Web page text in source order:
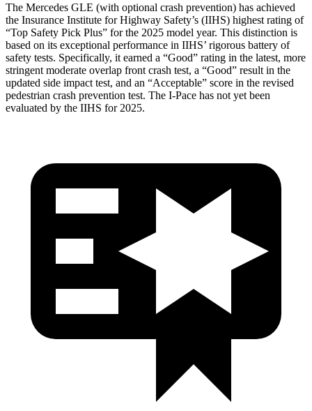
The Mercedes GLE (with optional crash prevention) has achieved
the Insurance Institute for Highway Safety’s (IIHS) highest rating of
“Top Safety Pick Plus” for the 2025 model year. This distinction is
based on its exceptional performance in IIHS’ rigorous battery of
safety tests. Specifically, it earned a “Good” rating in the latest, more
stringent moderate overlap front crash test, a “Good” result in the
updated side impact test, and an “Acceptable” score in the revised
pedestrian crash prevention test. The I-Pace has not yet been
evaluated by the IIHS for 2025.